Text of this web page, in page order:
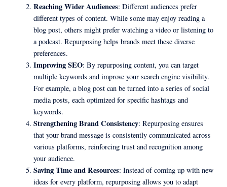
Reaching Wider Audiences: Different audiences prefer
different types of content. While some may enjoy reading a
blog post, others might prefer watching a video or listening to
a podcast. Repurposing helps brands meet these diverse
preferences.
Improving SEO: By repurposing content, you can target
multiple keywords and improve your search engine visibility.
For example, a blog post can be turned into a series of social
media posts, each optimized for specific hashtags and
keywords.
Strengthening Brand Consistency: Repurposing ensures
that your brand message is consistently communicated across
various platforms, reinforcing trust and recognition among
your audience.
Saving Time and Resources: Instead of coming up with new
ideas for every platform, repurposing allows you to adapt